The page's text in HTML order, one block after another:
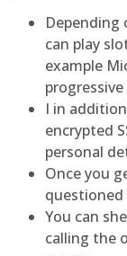
Depending
can play
example
I in
encrypted
personal
Once you
questioned
You can
calling the